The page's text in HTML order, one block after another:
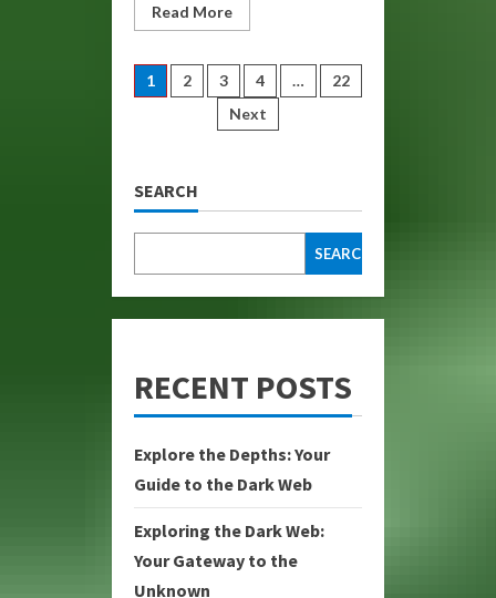
Read MoreRead
more
Darknet
Market:
Explore
the
Underground
Posts
pagination
1 2 3 4 …
22
Next
SEARCH
SEARCH
RECENT POSTS
Explore the Depths: Your
Guide to the Dark Web
Exploring the Dark Web:
Your Gateway to the
Unknown